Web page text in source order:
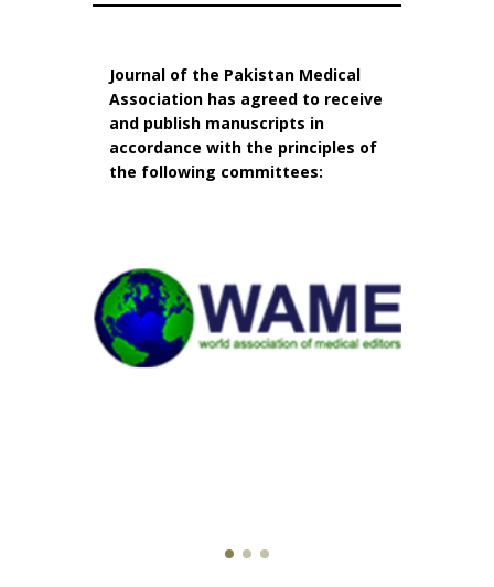
Journal of the Pakistan Medical
Association has agreed to receive
and publish manuscripts in
accordance with the principles of
the following committees: